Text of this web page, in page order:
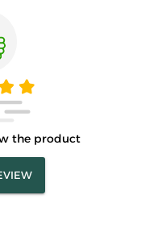
the product